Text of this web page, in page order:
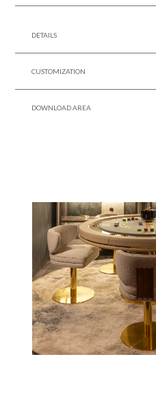
DETAILS
CUSTOMIZATION
DOWNLOAD AREA